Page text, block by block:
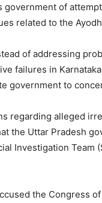
government of
related to the
of addressing
failures in
government to
regarding alleged
the Uttar Pradesh
Investigation
the Congress